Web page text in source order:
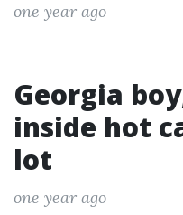
one year ago
Georgia
inside hot
lot
one year ago